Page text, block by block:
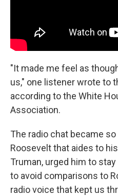
"It made me feel as
us," one listener wrote to
according to the White
Association.
The radio chat became
Roosevelt that aides to
Truman, urged him to
to avoid comparisons to
radio voice that kept us